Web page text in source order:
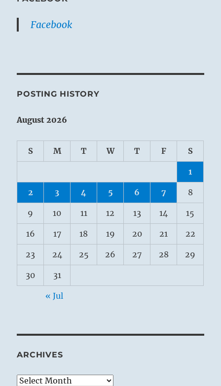
Facebook
POSTING HISTORY
August 2026
S M T W T F S
1
2 3 4 5 6 7 8
9 10 11 12 13 14 15
16 17 18 19 20 21 22
23 24 25 26 27 28 29
30 31
« Jul
ARCHIVES
Archives